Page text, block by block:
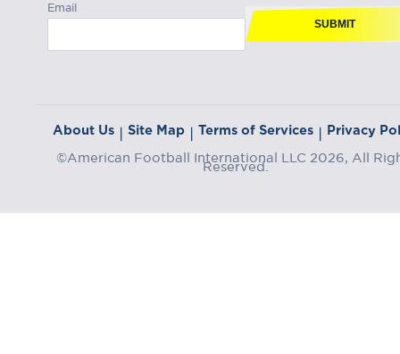
Email
SUBMIT
About Us | Site Map | Terms of Services | Privacy
©American Football International LLC 2026, All
Reserved.